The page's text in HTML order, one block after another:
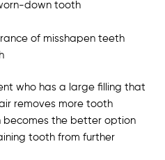
down tooth
of misshapen teeth
who has a large filling that
removes more tooth
becomes the better option
tooth from further